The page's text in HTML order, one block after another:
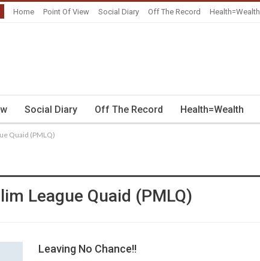
Home Point Of View Social Diary Off The Record Health=Wealth
Social Diary Off The Record Health=Wealth
Quaid (PMLQ)
League Quaid (PMLQ)
Leaving No Chance!!